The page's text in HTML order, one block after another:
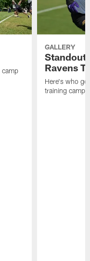
camp
GALLERY
Ravens
Here's who
training camp.